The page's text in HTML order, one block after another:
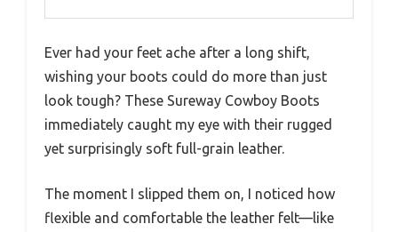
Ever had your feet ache after a long shift,
wishing your boots could do more than just
look tough? These Sureway Cowboy Boots
immediately caught my eye with their rugged
yet surprisingly soft full-grain leather.
The moment I slipped them on, I noticed how
flexible and comfortable the leather felt—like